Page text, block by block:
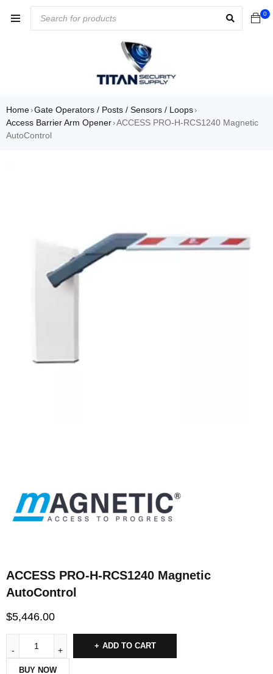
0
Home›Gate Operators / Posts / Sensors / Loops›
Access Barrier Arm Opener›ACCESS PRO-H-RCS1240 Magnetic
AutoControl
ACCESS PRO-H-RCS1240 Magnetic
AutoControl
$5,446.00
ADD TO CART
BUY NOW